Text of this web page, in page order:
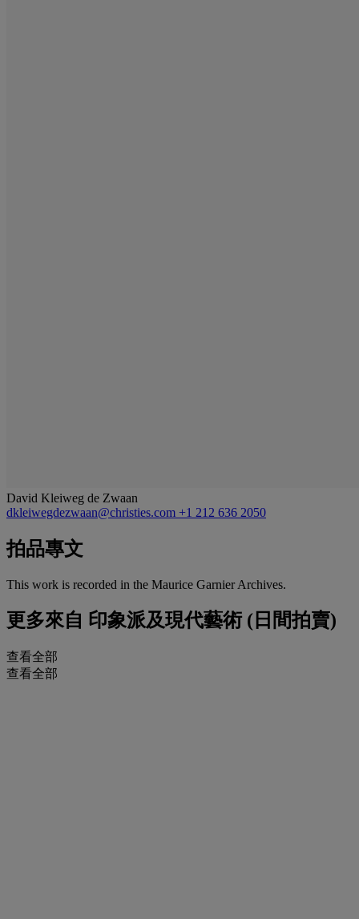
David Kleiweg de Zwaan
dkleiwegdezwaan@christies.com +1 212 636 2050
拍品專文
This work is recorded in the Maurice Garnier Archives.
更多來自 印象派及現代藝術 (日間拍賣)
查看全部
查看全部